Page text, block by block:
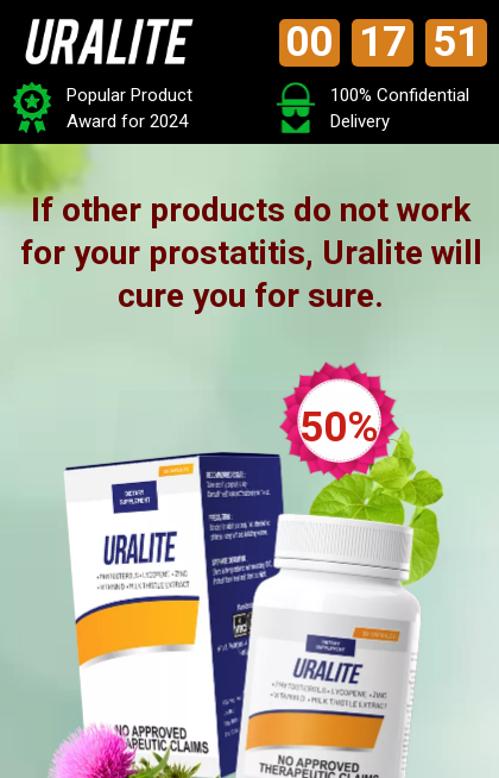
Popular Product
Award for 2024
100% Confidential
Delivery
00 17 49
If other products do not work
for your prostatitis, Uralite will
cure you for sure.
50%